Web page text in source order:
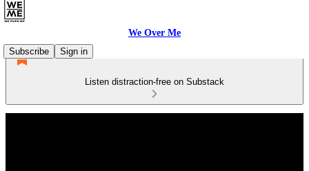
We Over Me
Subscribe
Sign in
Listen distraction-free on Substack